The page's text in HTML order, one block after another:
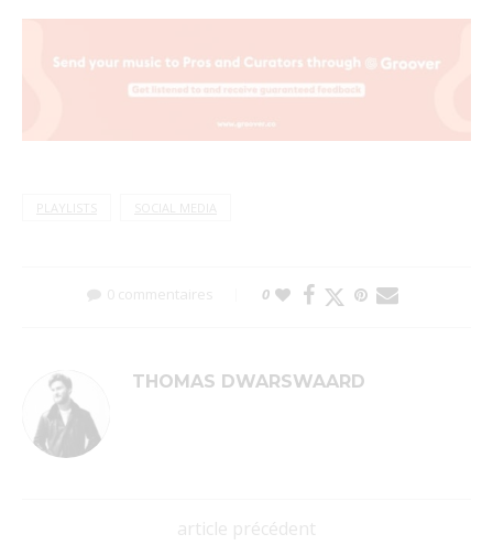
PLAYLISTS SOCIAL MEDIA
0 commentaires 0
THOMAS DWARSWAARD
article précédent